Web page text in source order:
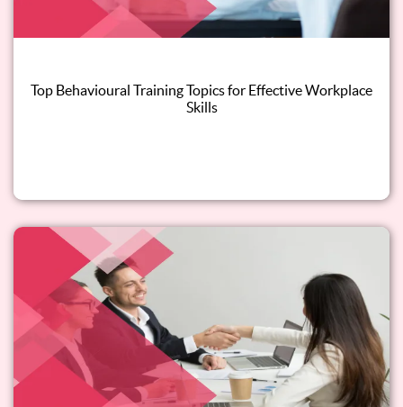
Top Behavioural Training Topics for Effective Workplace
Skills